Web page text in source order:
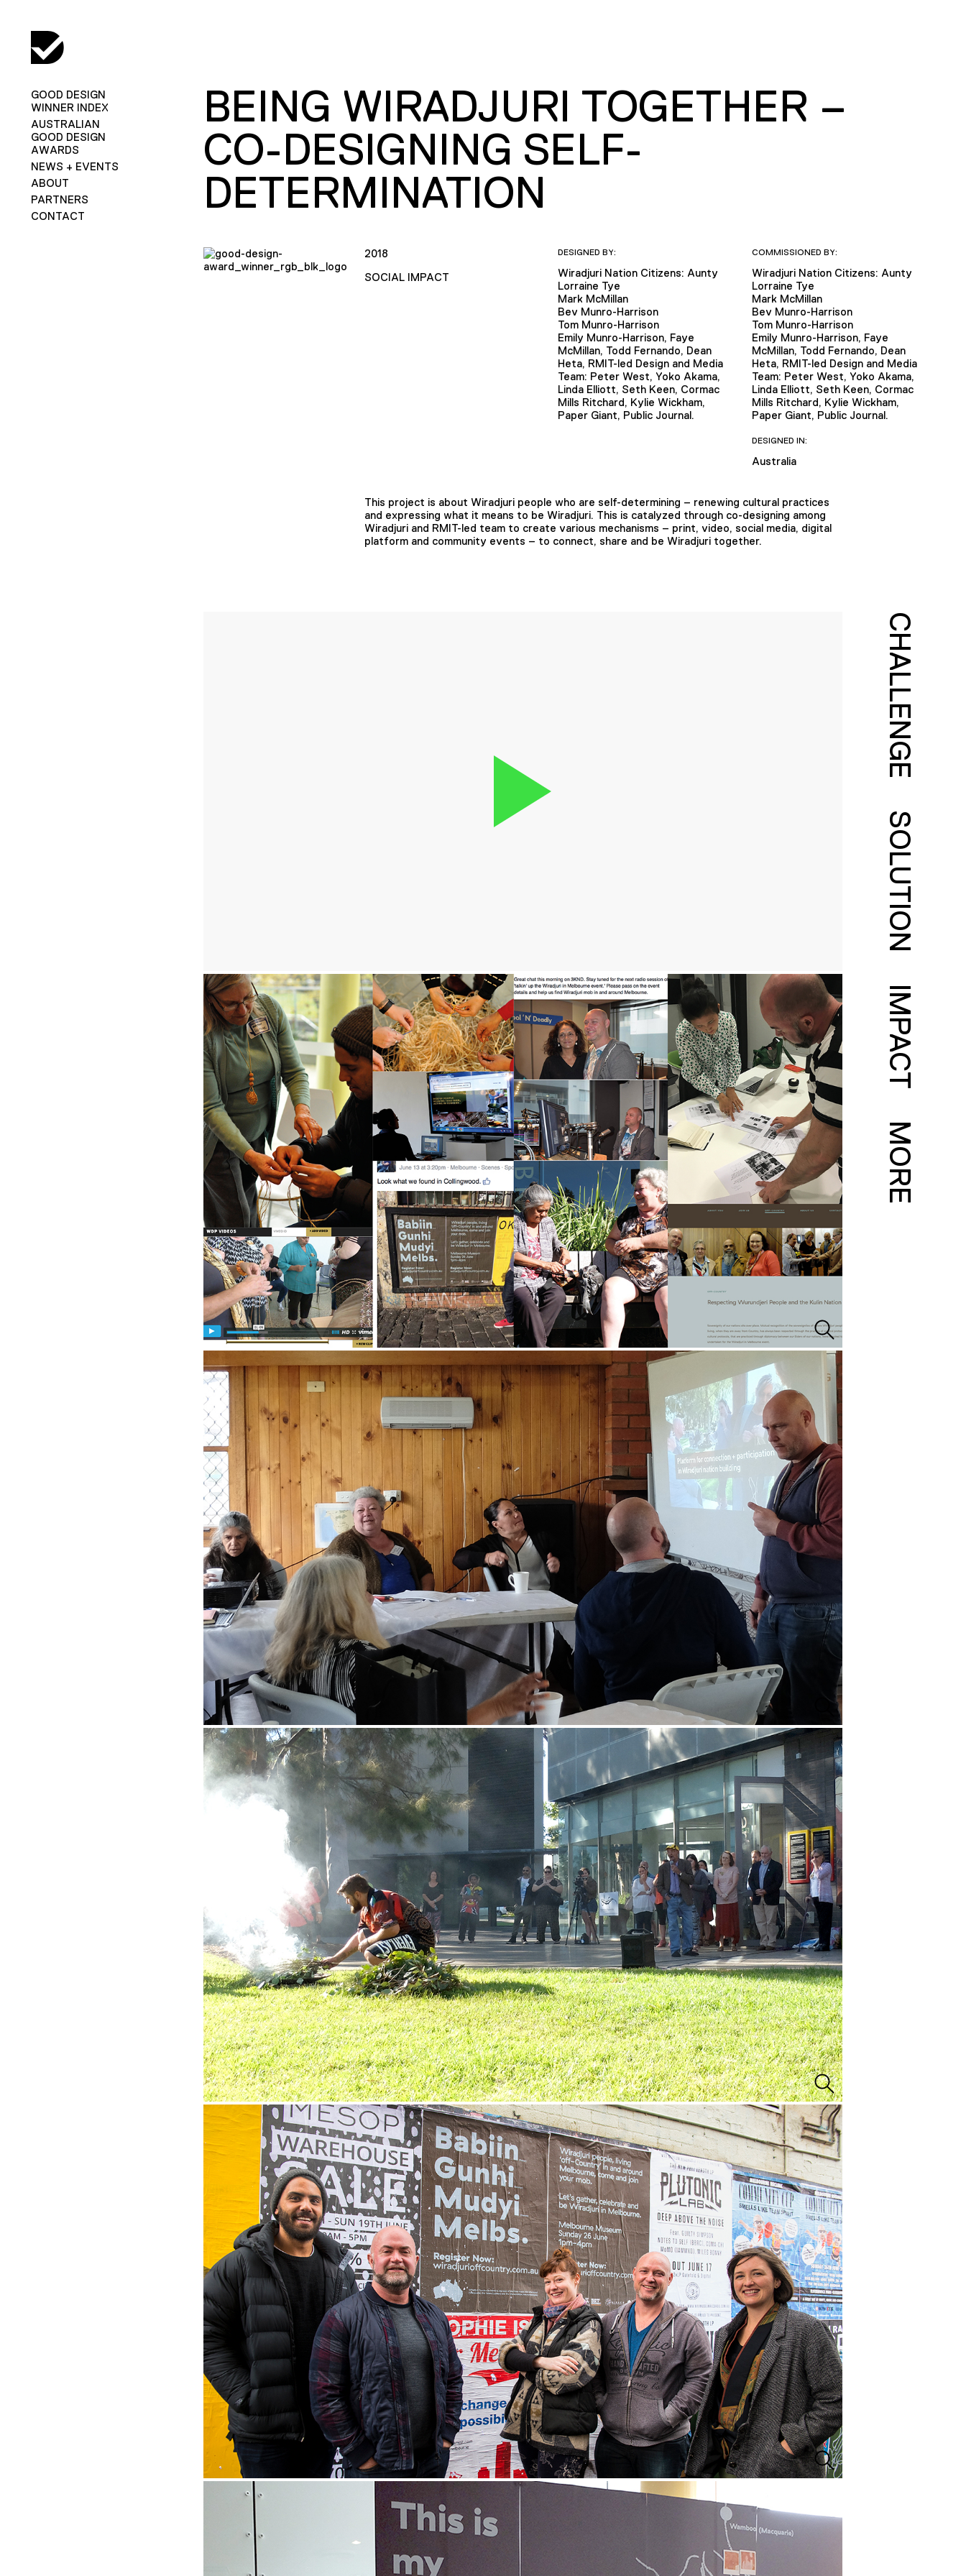
GOOD DESIGN
WINNER INDEX
AUSTRALIAN
GOOD DESIGN
AWARDS
NEWS + EVENTS
ABOUT
PARTNERS
CONTACT
BEING WIRADJURI TOGETHER –
CO-DESIGNING SELF-
DETERMINATION
2018
SOCIAL IMPACT
DESIGNED BY:
Wiradjuri Nation Citizens: Aunty
Lorraine Tye
Mark McMillan
Bev Munro-Harrison
Tom Munro-Harrison
Emily Munro-Harrison, Faye
McMillan, Todd Fernando, Dean
Heta, RMIT-led Design and Media
Team: Peter West, Yoko Akama,
Linda Elliott, Seth Keen, Cormac
Mills Ritchard, Kylie Wickham,
Paper Giant, Public Journal.
COMMISSIONED BY:
Wiradjuri Nation Citizens: Aunty
Lorraine Tye
Mark McMillan
Bev Munro-Harrison
Tom Munro-Harrison
Emily Munro-Harrison, Faye
McMillan, Todd Fernando, Dean
Heta, RMIT-led Design and Media
Team: Peter West, Yoko Akama,
Linda Elliott, Seth Keen, Cormac
Mills Ritchard, Kylie Wickham,
Paper Giant, Public Journal.
DESIGNED IN:
Australia
This project is about Wiradjuri people who are self-determining – renewing cultural practices
and expressing what it means to be Wiradjuri. This is catalyzed through co-designing among
Wiradjuri and RMIT-led team to create various mechanisms – print, video, social media, digital
platform and community events – to connect, share and be Wiradjuri together.
CHALLENGE
SOLUTION
IMPACT
MORE